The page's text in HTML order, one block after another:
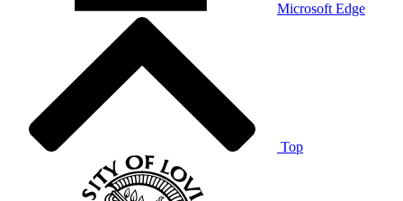
Microsoft Edge
Top